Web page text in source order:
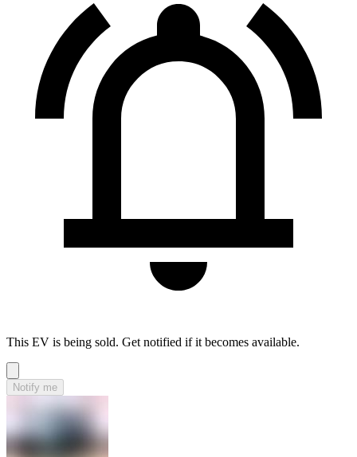
This EV is being sold. Get notified if it becomes available.
Notify me